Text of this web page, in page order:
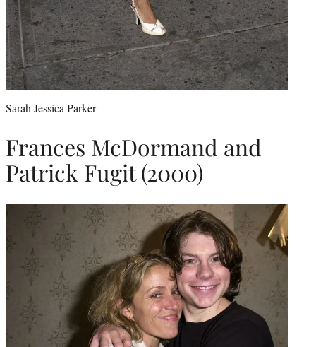
Sarah Jessica Parker
Frances McDormand and
Patrick Fugit (2000)